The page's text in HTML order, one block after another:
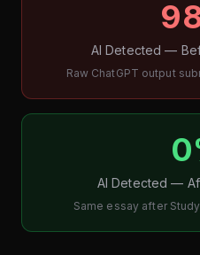
AI Detected —
Raw ChatGPT output
AI Detected —
Same essay after